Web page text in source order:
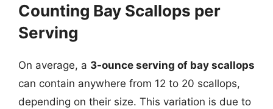
Counting Bay Scallops per
Serving
On average, a 3-ounce serving of bay scallops
can contain anywhere from 12 to 20 scallops,
depending on their size. This variation is due to